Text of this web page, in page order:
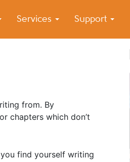
Services Support
from. By
chapters which don’t
find yourself writing